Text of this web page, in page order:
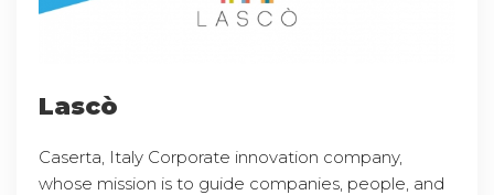
Lascò
Caserta, Italy Corporate innovation company,
whose mission is to guide companies, people, and